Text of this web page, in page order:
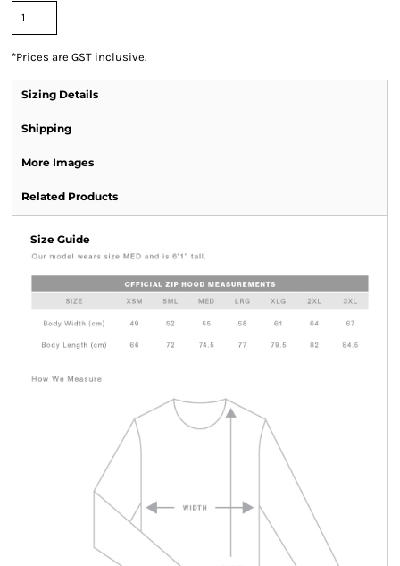
*Prices are GST inclusive.
Sizing Details
Shipping
More Images
Related Products
Size Guide